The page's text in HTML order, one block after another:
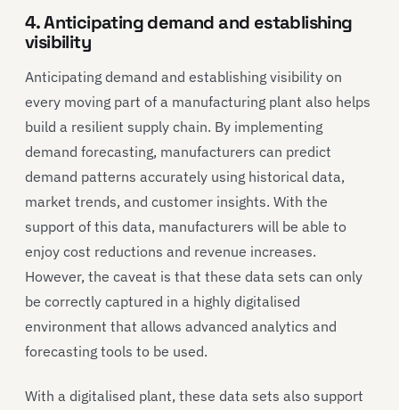
4. Anticipating demand and establishing
visibility
Anticipating demand and establishing visibility on
every moving part of a manufacturing plant also helps
build a resilient supply chain. By implementing
demand forecasting, manufacturers can predict
demand patterns accurately using historical data,
market trends, and customer insights. With the
support of this data, manufacturers will be able to
enjoy cost reductions and revenue increases.
However, the caveat is that these data sets can only
be correctly captured in a highly digitalised
environment that allows advanced analytics and
forecasting tools to be used.
With a digitalised plant, these data sets also support